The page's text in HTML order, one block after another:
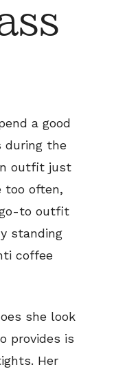
a good
during the
outfit just
too often,
go-to outfit
standing
coffee
she look
provides is
Her